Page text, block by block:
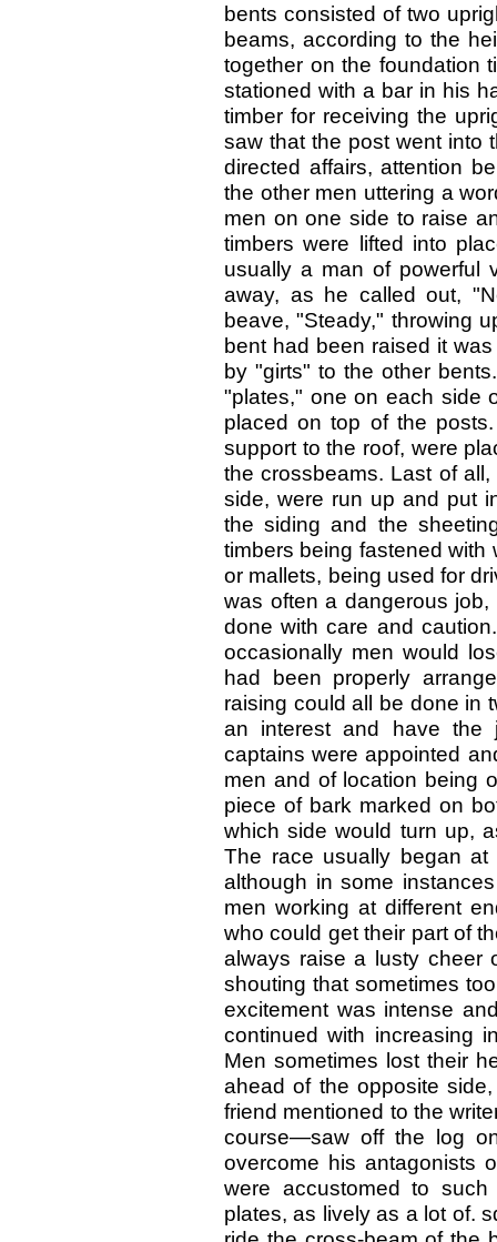
bents consisted of two
beams, according to the
together on the foundation
stationed with a bar in his
timber for receiving the
saw that the post went into
directed affairs, attention
the other men uttering a
men on one side to raise
timbers were lifted into
usually a man of powerful
away, as he called out,
beave, "Steady," throwing
bent had been raised it
by "girts" to the other
"plates," one on each side
placed on top of the
support to the roof, were
the crossbeams. Last of
side, were run up and put
the siding and the
timbers being fastened
or mallets, being used for
was often a dangerous
done with care and
occasionally men would
had been properly
raising could all be done in
an interest and have the
captains were appointed
men and of location being
piece of bark marked on
which side would turn up,
The race usually began
although in some
men working at different
who could get their part of
always raise a lusty cheer
shouting that sometimes
excitement was intense
continued with increasing
Men sometimes lost their
ahead of the opposite
friend mentioned to the
course—saw off the log
overcome his antagonists
were accustomed to
plates, as lively as a lot of.